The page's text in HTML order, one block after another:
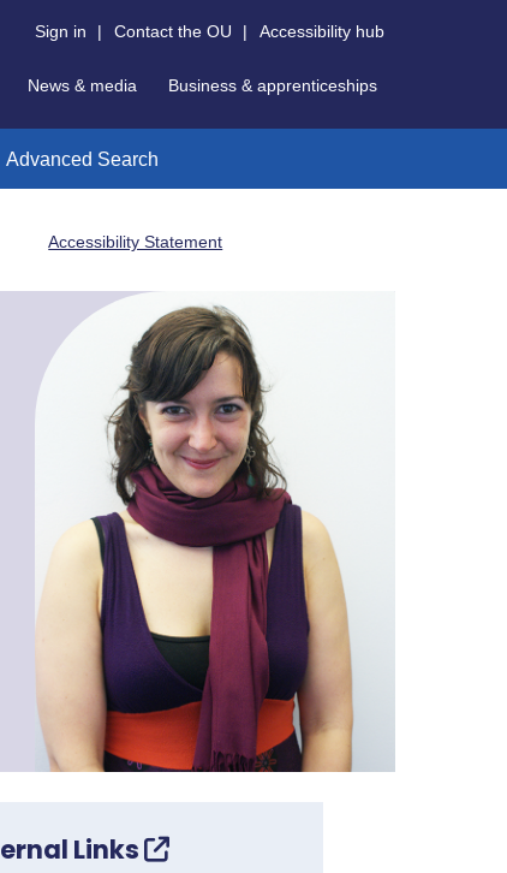
Sign in | Contact the OU | Accessibility hub
News & media Business & apprenticeships
Advanced Search
Accessibility Statement
Links